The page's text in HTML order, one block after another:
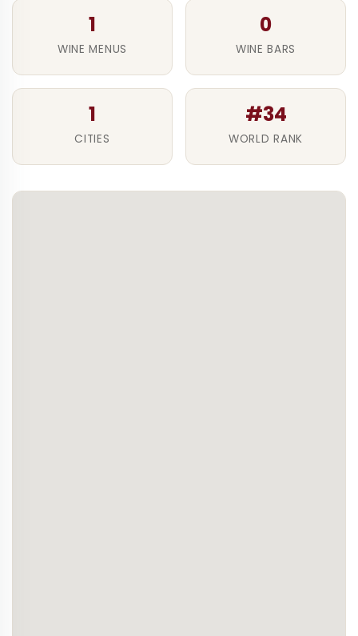
1
WINE MENUS
0
WINE BARS
1
CITIES
#34
WORLD RANK